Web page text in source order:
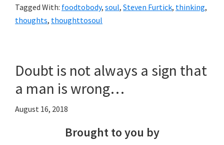
Tagged With: foodtobody, soul, Steven Furtick, thinking,
thoughts, thoughttosoul
Doubt is not always a sign that
a man is wrong…
August 16, 2018
Brought to you by